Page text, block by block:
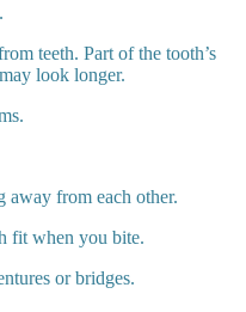
teeth. Part of the tooth’s
look longer.
away from each other.
fit when you bite.
or bridges.